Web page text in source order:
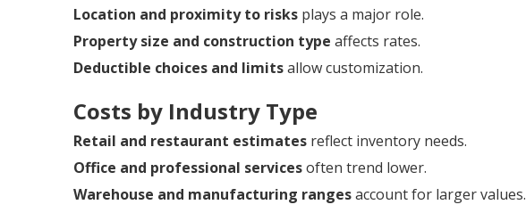
Location and proximity to risks plays a major role.
Property size and construction type affects rates.
Deductible choices and limitsallow customization.
Costs by Industry Type
Retail and restaurant estimates reflect inventory needs.
Office and professional servicesoften trend lower.
Warehouse and manufacturing rangesaccount for larger values.